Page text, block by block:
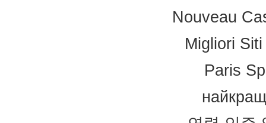
Nouveau
Migliori
Paris